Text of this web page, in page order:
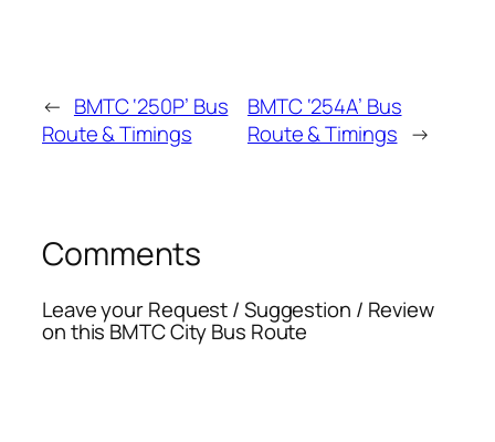
← BMTC ‘250P’ Bus
Route & Timings
BMTC ‘254A’ Bus
Route & Timings →
Comments
Leave your Request / Suggestion / Review
on this BMTC City Bus Route